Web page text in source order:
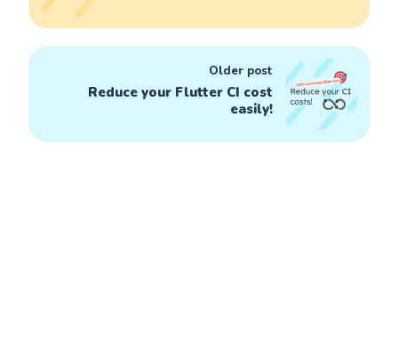
Older post
Reduce your Flutter CI cost
easily!